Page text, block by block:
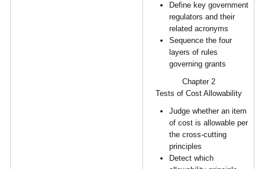
Define key government
regulators and their
related acronyms
Sequence the four
layers of rules
governing grants
Chapter 2
Tests of Cost Allowability
Judge whether an item
of cost is allowable per
the cross-cutting
principles
Detect which